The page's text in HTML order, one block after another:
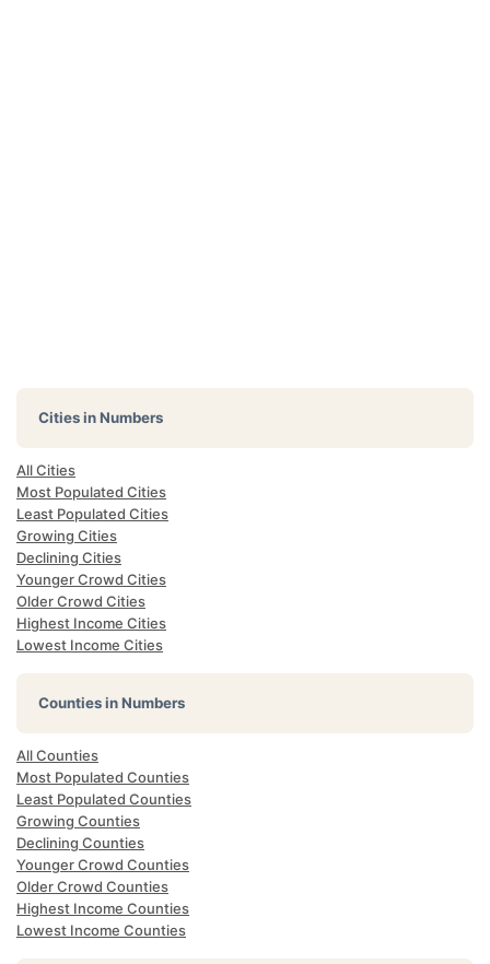
Cities in Numbers
All Cities
Most Populated Cities
Least Populated Cities
Growing Cities
Declining Cities
Younger Crowd Cities
Older Crowd Cities
Highest Income Cities
Lowest Income Cities
Counties in Numbers
All Counties
Most Populated Counties
Least Populated Counties
Growing Counties
Declining Counties
Younger Crowd Counties
Older Crowd Counties
Highest Income Counties
Lowest Income Counties